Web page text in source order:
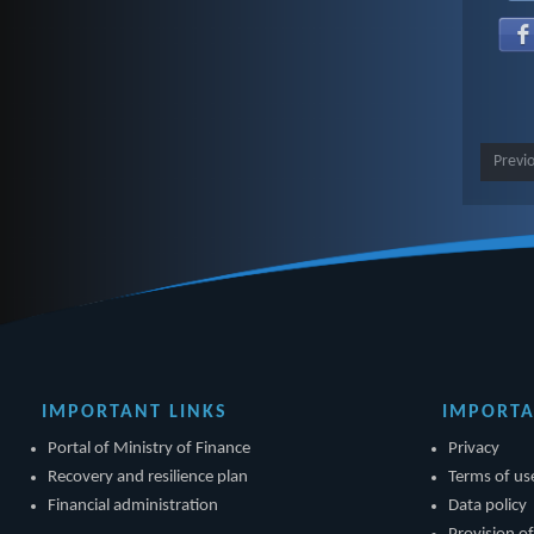
IMPORTANT LINKS
Portal of Ministry of Finance
Recovery and resilience plan
Financial administration
Privacy
Terms of
Data policy